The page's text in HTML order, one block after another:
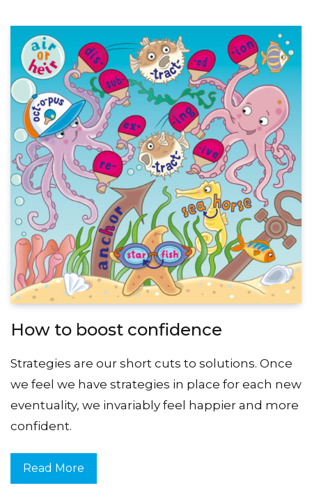
How to boost confidence
Strategies are our short cuts to solutions. Once
we feel we have strategies in place for each new
eventuality, we invariably feel happier and more
confident.
Read More